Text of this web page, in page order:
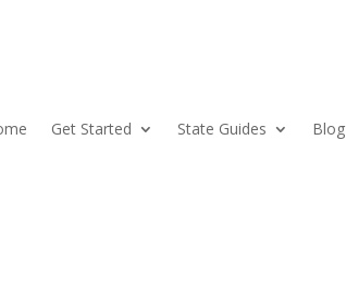
Get Started State Guides Blog